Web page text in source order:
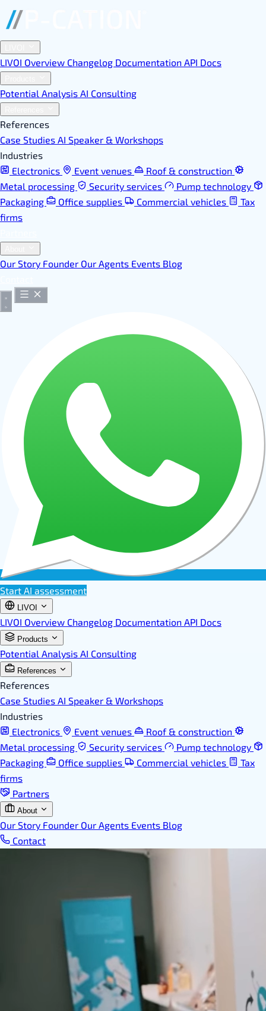
LIVOI Overview Changelog Documentation API Docs
Potential Analysis AI Consulting
References
Case Studies AI Speaker & Workshops
Industries
Electronics
Event venues
Roof & construction
Metal processing
Security services
Pump technology
Packaging
Office supplies Commercial vehicles
Tax
firms
Our Story Founder Our Agents Events Blog
Start AI assessment
LIVOI
LIVOI Overview Changelog Documentation API Docs
Products
Potential Analysis AI Consulting
References
References
Case Studies AI Speaker & Workshops
Industries
Electronics
Event venues
Roof & construction
Metal processing
Security services
Pump technology
Packaging
Office supplies Commercial vehicles
Tax
firms
Partners
About
Our Story Founder Our Agents Events Blog
Contact